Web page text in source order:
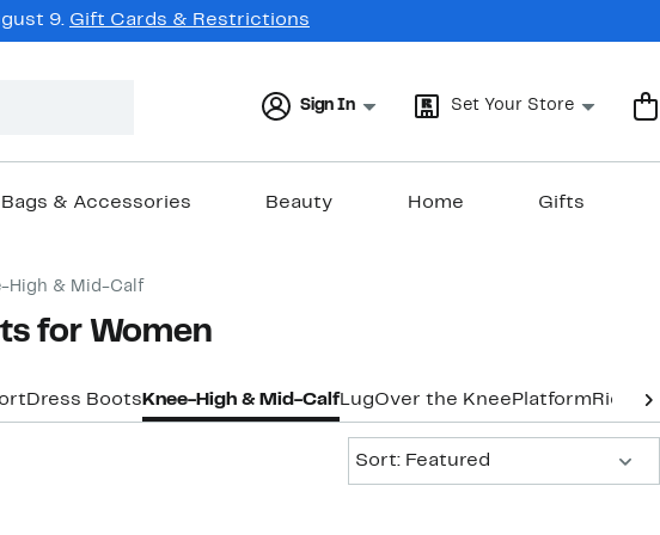
9. Gift Cards & Restrictions
Sign In Set Your Store
Bags & Accessories Beauty Home Gifts
High & Mid-Calf
for Women
Dress Boots Knee-High & Mid-CalfLugOver the Knee Platform Riding
Sort: Featured